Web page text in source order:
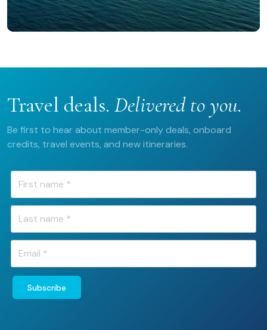
Travel deals. Delivered to you.
Be first to hear about member-only deals, onboard
credits, travel events, and new itineraries.
Subscribe